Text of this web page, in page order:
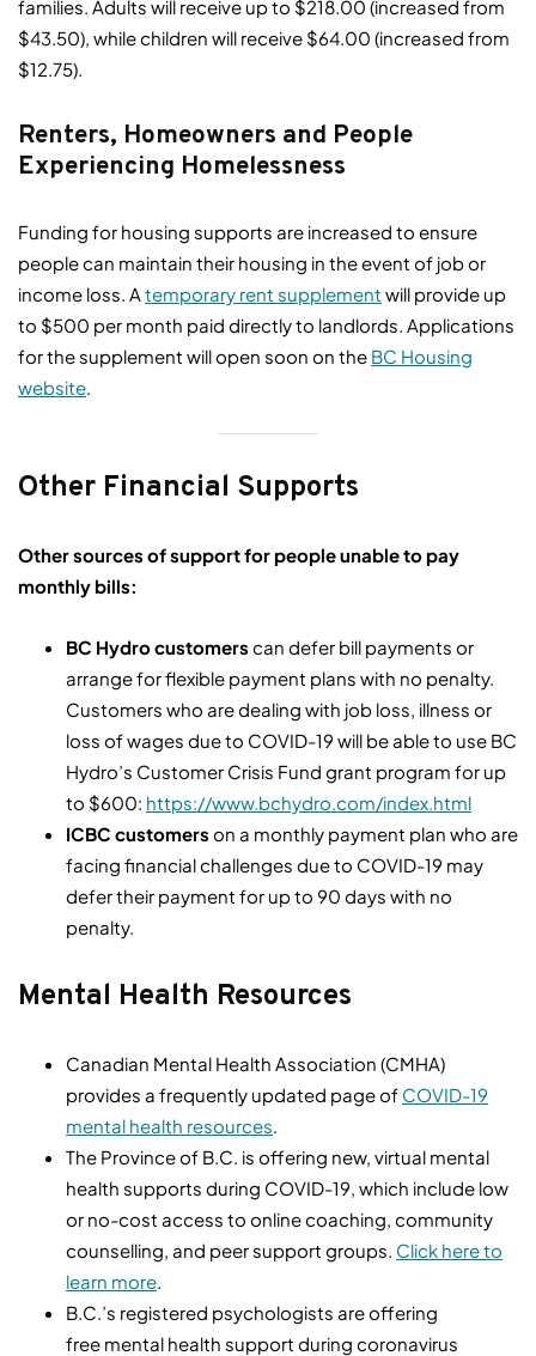
families. Adults will receive up to $218.00 (increased from
$43.50), while children will receive $64.00 (increased from
$12.75).
Renters, Homeowners and People
Experiencing Homelessness
Funding for housing supports are increased to ensure
people can maintain their housing in the event of job or
income loss. A temporary rent supplement will provide up
to $500 per month paid directly to landlords. Applications
for the supplement will open soon on the BC Housing
website.
Other Financial Supports
Other sources of support for people unable to pay
monthly bills:
BC Hydro customers can defer bill payments or
arrange for flexible payment plans with no penalty.
Customers who are dealing with job loss, illness or
loss of wages due to COVID-19 will be able to use BC
Hydro’s Customer Crisis Fund grant program for up
to $600: https://www.bchydro.com/index.html
ICBC customers on a monthly payment plan who are
facing financial challenges due to COVID-19 may
defer their payment for up to 90 days with no
penalty.
Mental Health Resources
Canadian Mental Health Association (CMHA)
provides a frequently updated page of COVID-19
mental health resources.
The Province of B.C. is offering new, virtual mental
health supports during COVID-19, which include low
or no-cost access to online coaching, community
counselling, and peer support groups. Click here to
learn more.
B.C.’s registered psychologists are offering
free mental health support during coronavirus